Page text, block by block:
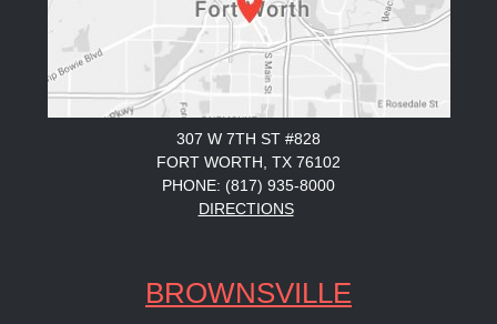
307 W 7TH ST #828
FORT WORTH, TX 76102
PHONE: (817) 935-8000
DIRECTIONS
BROWNSVILLE